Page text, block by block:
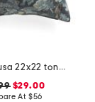
made in usa 22x22 tongas tree linen look oversized pillow
$29.00
At $56